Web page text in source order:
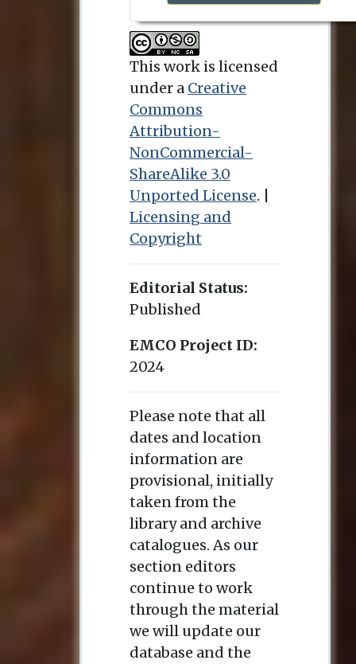
This work is licensed
under a Creative
Commons
Attribution-
NonCommercial-
ShareAlike 3.0
Unported License. |
Licensing and
Copyright
Editorial Status:
Published
EMCO Project ID:
2024
Please note that all
dates and location
information are
provisional, initially
taken from the
library and archive
catalogues. As our
section editors
continue to work
through the material
we will update our
database and the